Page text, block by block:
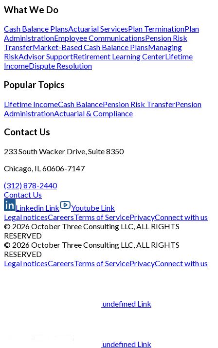
What We Do
Cash Balance PlansActuarial ServicesPlan TerminationPlan
AdministrationEmployee CommunicationsPension Risk
TransferMarket-Based Cash Balance PlansManaging
RiskAdvisor SupportRetirement Learning CenterLifetime
IncomeDispute Resolution
Popular Topics
Lifetime IncomeCash BalancePension Risk TransferPension
AdministrationActuarial & Compliance
Contact Us
233 South Wacker Drive, Suite 8350
Chicago, IL 60606-7147
(312) 878-2440
Contact Us
Linkedin Link
Youtube Link
Legal noticesCareersTerms of ServicePrivacyConnect with us
© 2026 October Three Consulting LLC, ALL RIGHTS
RESERVED
© 2026 October Three Consulting LLC, ALL RIGHTS
RESERVED
Legal noticesCareersTerms of ServicePrivacyConnect with us
undefined Link
undefined Link